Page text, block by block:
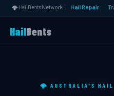
🌩️ HailDents Network | Hail Repair
HailDents
🌩️ AUSTRALIA'S HAIL